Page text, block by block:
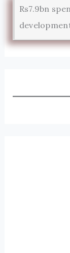
Rs7.9bn